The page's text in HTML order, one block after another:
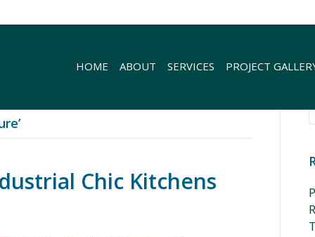
HOME ABOUT SERVICES PROJECT
Chic Kitchens